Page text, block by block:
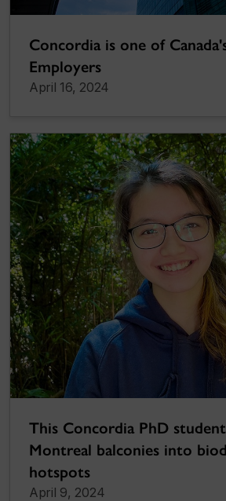
Concordia is one of
Employers
April 16, 2024
This Concordia PhD
Montreal balconies into
hotspots
April 9, 2024